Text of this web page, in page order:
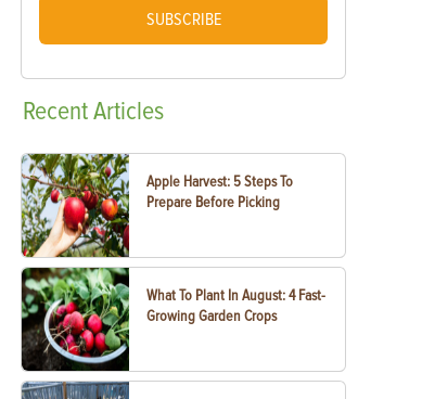
SUBSCRIBE
RecentArticles
Apple Harvest: 5 Steps To
Prepare Before Picking
What To Plant In August: 4 Fast-
Growing Garden Crops